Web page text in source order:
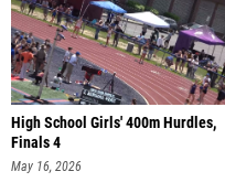
High School Girls' 400m Hurdles,
Finals 4
May 16, 2026